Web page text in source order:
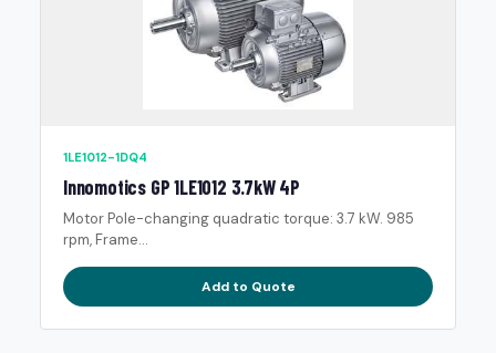
1LE1012-1DQ4
Innomotics GP 1LE1012 3.7kW 4P
Motor Pole-changing quadratic torque: 3.7 kW. 985
rpm, Frame...
Add to Quote